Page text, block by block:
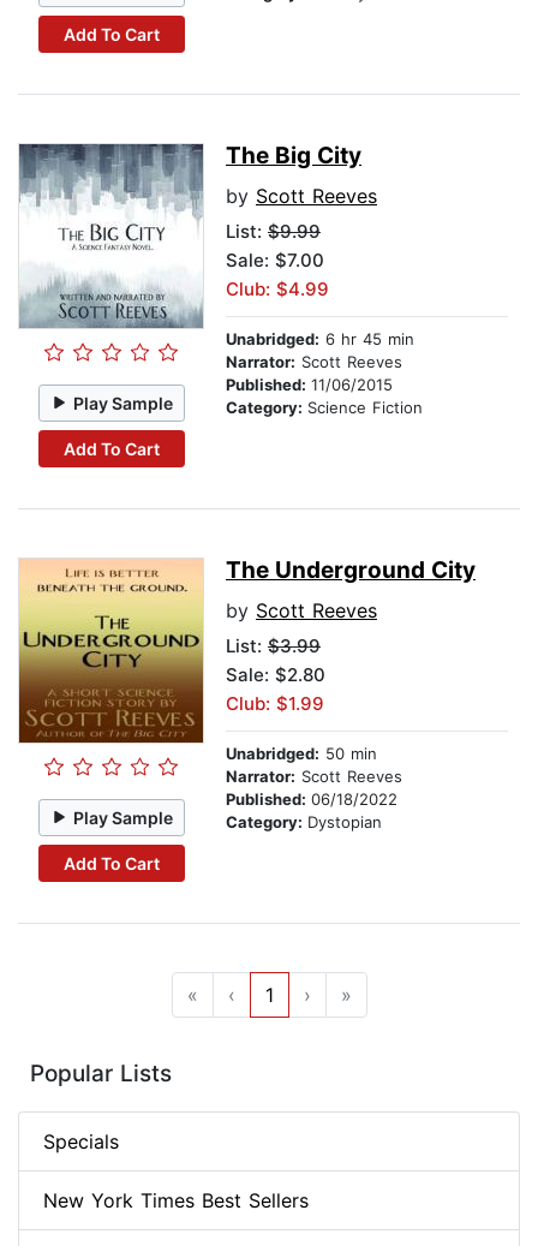
Add To Cart
Play Sample
Add To Cart
The Big City
by Scott Reeves
List: $9.99
Sale: $7.00
Club: $4.99
Unabridged: 6 hr 45 min
Narrator: Scott Reeves
Published: 11/06/2015
Category: Science Fiction
Play Sample
Add To Cart
The Underground City
by Scott Reeves
List: $3.99
Sale: $2.80
Club: $1.99
Unabridged: 50 min
Narrator: Scott Reeves
Published: 06/18/2022
Category: Dystopian
« ‹ 1 › »
Popular Lists
Specials
New York Times Best Sellers